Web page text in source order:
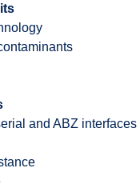
and ABZ interfaces